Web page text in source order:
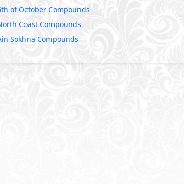
of October Compounds
Coast Compounds
Sokhna Compounds